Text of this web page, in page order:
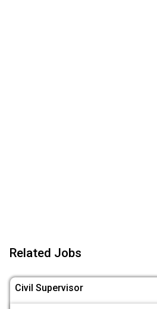
Related Jobs
Civil Supervisor